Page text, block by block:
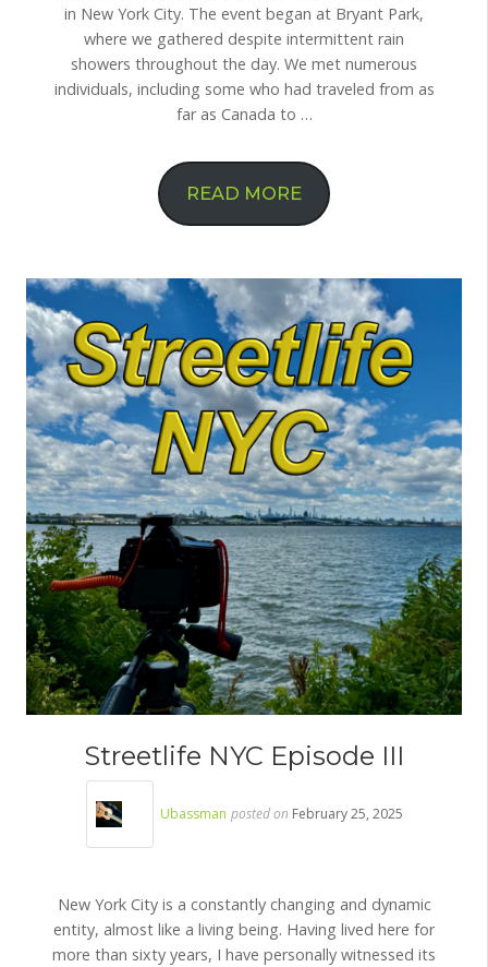
in New York City. The event began at Bryant Park,
where we gathered despite intermittent rain
showers throughout the day. We met numerous
individuals, including some who had traveled from as
far as Canada to …
READ MORE
Streetlife NYC Episode III
Ubassman posted on February 25, 2025
New York City is a constantly changing and dynamic
entity, almost like a living being. Having lived here for
more than sixty years, I have personally witnessed its